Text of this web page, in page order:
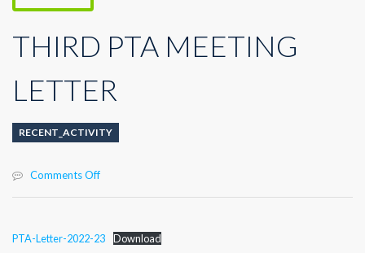
THIRD PTA MEETING
LETTER
RECENT_ACTIVITY
Comments Offon
LETTER
PTA-Letter-2022-23 Download